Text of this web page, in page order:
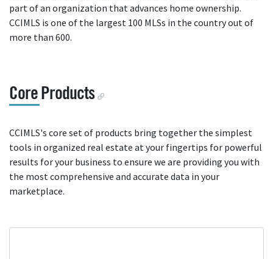
part of an organization that advances home ownership.
CCIMLS is one of the largest 100 MLSs in the country out of
more than 600.
Core Products
CCIMLS's core set of products bring together the simplest
tools in organized real estate at your fingertips for powerful
results for your business to ensure we are providing you with
the most comprehensive and accurate data in your
marketplace.